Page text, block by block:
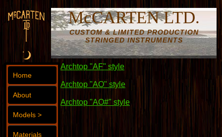
McCARTEN LTD.
CUSTOM & LIMITED PRODUCTION
STRINGED INSTRUMENTS
Home
About
Models >
Materials
Archtop "AF" style
Archtop "AO" style
Archtop "AO#" style